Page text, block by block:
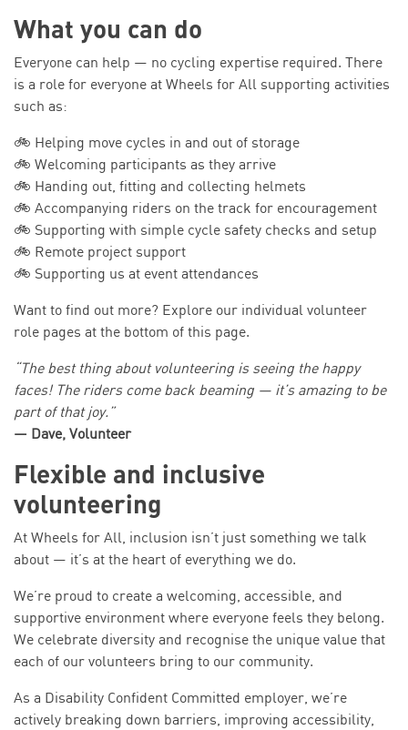
What you can do
Everyone can help — no cycling expertise required. There
is a role for everyone at Wheels for All supporting activities
such as:
🚲 Helping move cycles in and out of storage
🚲 Welcoming participants as they arrive
🚲 Handing out, fitting and collecting helmets
🚲 Accompanying riders on the track for encouragement
🚲 Supporting with simple cycle safety checks and setup
🚲 Remote project support
🚲 Supporting us at event attendances
Want to find out more? Explore our individual volunteer
role pages at the bottom of this page.
“The best thing about volunteering is seeing the happy
faces! The riders come back beaming — it’s amazing to be
part of that joy.”
— Dave, Volunteer
Flexible and inclusive
volunteering
At Wheels for All, inclusion isn’t just something we talk
about — it’s at the heart of everything we do.
We’re proud to create a welcoming, accessible, and
supportive environment where everyone feels they belong.
We celebrate diversity and recognise the unique value that
each of our volunteers bring to our community.
As a Disability Confident Committed employer, we’re
actively breaking down barriers, improving accessibility,